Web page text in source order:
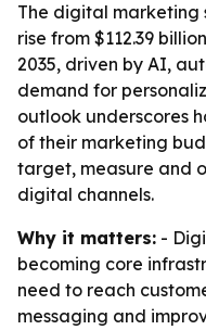
The digital
rise from $112.39
2035, driven by AI,
demand for
outlook underscores
of their marketing
target, measure and
digital channels.
Why it matters: -
becoming core
need to reach
messaging and